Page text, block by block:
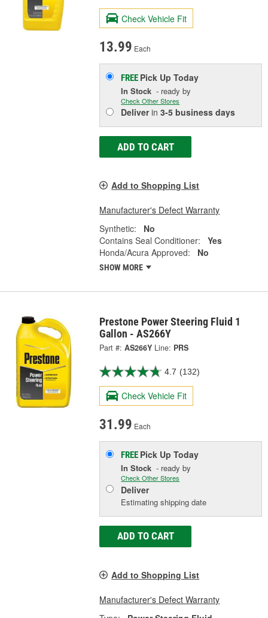
Check Vehicle Fit
13.99 Each
FREE Pick UpToday
In Stock - ready by
Check Other Stores
Deliverin3-5 business days
ADD TO CART
Add to Shopping List
Manufacturer's Defect Warranty
Synthetic:
No
Contains Seal Conditioner:
Yes
Honda/Acura Approved:
No
SHOW MORE
Prestone Power Steering Fluid 1
Gallon - AS266Y
Part #: AS266Y Line: PRS
4.7 (132)
Check Vehicle Fit
31.99 Each
FREE Pick UpToday
In Stock - ready by
Check Other Stores
Deliver
Estimating shipping date
ADD TO CART
Add to Shopping List
Manufacturer's Defect Warranty